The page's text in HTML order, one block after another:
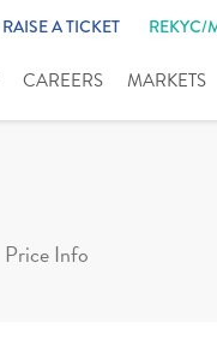
RAISE A TICKET REKYC/
CAREERS MARKETS
Price Info